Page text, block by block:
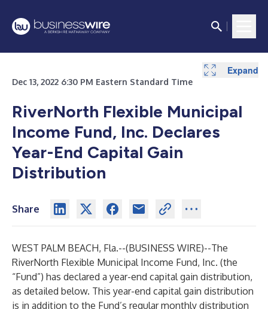
Dec 13, 2022 6:30 PM Eastern Standard Time
RiverNorth Flexible Municipal
Income Fund, Inc. Declares
Year-End Capital Gain
Distribution
Share
WEST PALM BEACH, Fla.--(BUSINESS WIRE)--The
RiverNorth Flexible Municipal Income Fund, Inc. (the
“Fund”) has declared a year-end capital gain distribution,
as detailed below. This year-end capital gain distribution
is in addition to the Fund’s regular monthly distribution
Expand
Expand
Expand
Expand